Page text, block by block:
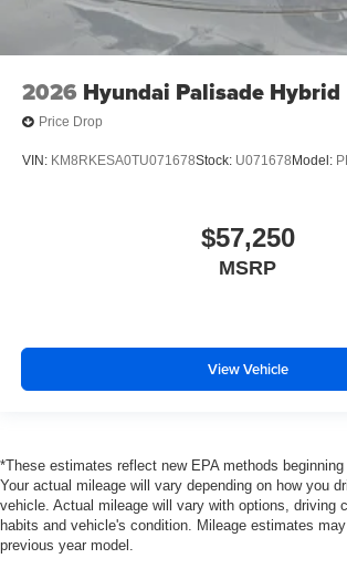
2026 Hyundai Palisade Hybrid
Price Drop
VIN: KM8RKESA0TU071678Stock: U071678 Model:
$57,250
MSRP
View Vehicle
*These estimates reflect new EPA methods beginning
Your actual mileage will vary depending on how you
vehicle. Actual mileage will vary with options, driving
habits and vehicle's condition. Mileage estimates
previous year model.